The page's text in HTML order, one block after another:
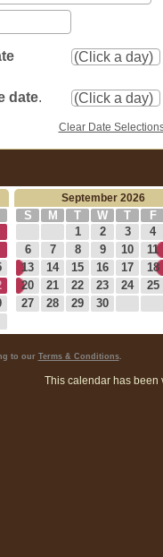
date.
Clear Date
September 2026
S M T W T F
1
2 3 4
6
7 8 9 10 11
13
14 15 16 17 18
20
21 22 23 24 25
27
28 29 30
to our Terms & Conditions.
This calendar has been